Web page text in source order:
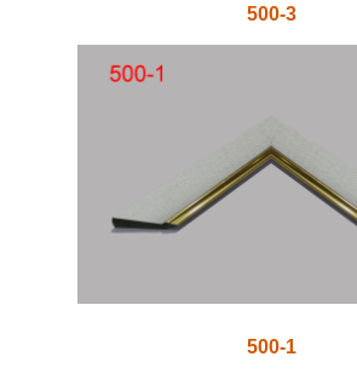
500-3
500-1